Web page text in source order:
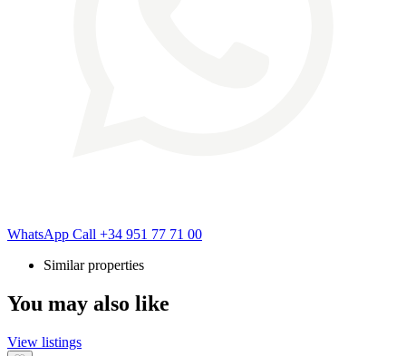
WhatsApp Call +34 951 77 71 00
Similar properties
You may also like
View listings